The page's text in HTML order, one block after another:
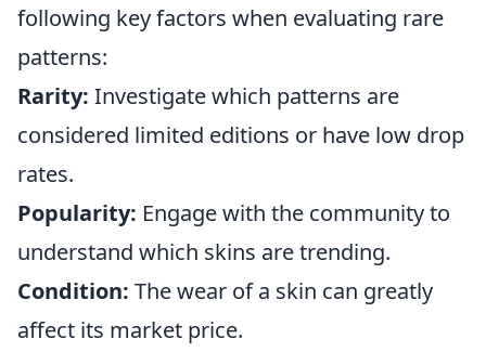
following key factors when evaluating rare
patterns:
Rarity: Investigate which patterns are
considered limited editions or have low drop
rates.
Popularity: Engage with the community to
understand which skins are trending.
Condition: The wear of a skin can greatly
affect its market price.